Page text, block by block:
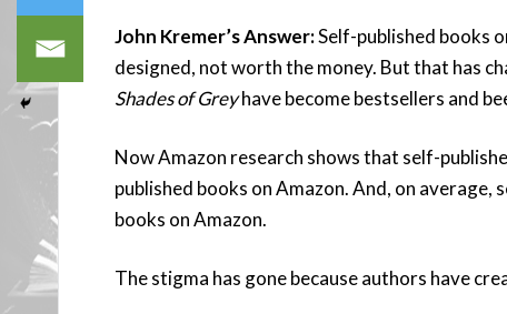
John Kremer’s Answer:Self-published books
designed, not worth the money. But that has
Shades of Greyhave become bestsellers and
Now Amazon research shows that self-
published books on Amazon. And, on
books on Amazon.
The stigma has gone because authors have